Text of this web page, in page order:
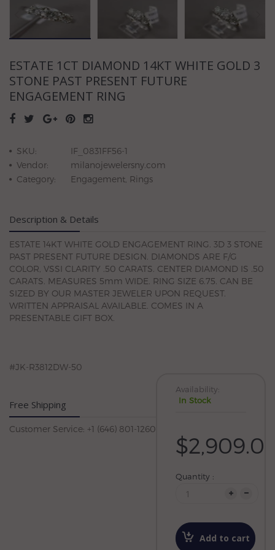
ESTATE 1CT DIAMOND 14KT WHITE GOLD 3
STONE PAST PRESENT FUTURE
ENGAGEMENT RING
SKU:
IF_0831FF56-1
Vendor:
milanojewelersny.com
Category:
Engagement, Rings
Description & Details
ESTATE 14KT WHITE GOLD ENGAGEMENT RING. 3D 3 STONE
PAST PRESENT FUTURE DESIGN. DIAMONDS ARE F/G
COLOR, VSSI CLARITY .50 CARATS. CENTER DIAMOND IS .50
CARATS. MEASURES 5mm WIDE. RING SIZE 6.75. CAN BE
SIZED BY OUR MASTER JEWELER UPON REQUEST.
WRITTEN APPRAISAL AVAILABLE. COMES IN A
PRESENTABLE GIFT BOX.
#JK-R3812DW-50
Free Shipping
Customer Service: +1 (646) 801-1260
Availability:
In Stock
Quantity :
Add to cart